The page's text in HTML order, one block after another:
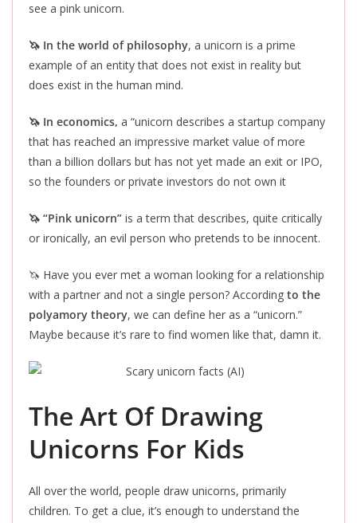
see a pink unicorn.
🦄 In the world of philosophy, a unicorn is a prime
example of an entity that does not exist in reality but
does exist in the human mind.
🦄 In economics, a “unicorn describes a startup company
that has reached an impressive market value of more
than a billion dollars but has not yet made an exit or IPO,
so the founders or private investors do not own it
🦄 “Pink unicorn” is a term that describes, quite critically
or ironically, an evil person who pretends to be innocent.
🦄 Have you ever met a woman looking for a relationship
with a partner and not a single person? According to the
polyamory theory, we can define her as a “unicorn.”
Maybe because it’s rare to find women like that, damn it.
The Art Of Drawing
Unicorns For Kids
All over the world, people draw unicorns, primarily
children. To get a clue, it’s enough to understand the